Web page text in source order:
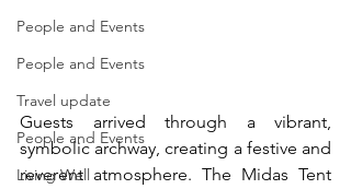
People and Events
People and Events
Travel update
People and Events
Living Well
Guests arrived through a vibrant,
symbolic archway, creating a festive and
reverent atmosphere. The Midas Tent